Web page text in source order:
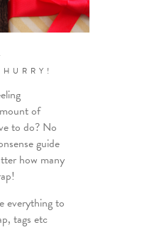
of
to do? No
guide
how many
everything to
tags etc